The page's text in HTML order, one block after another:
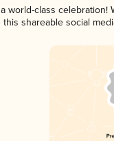
world-class celebration!
this shareable social